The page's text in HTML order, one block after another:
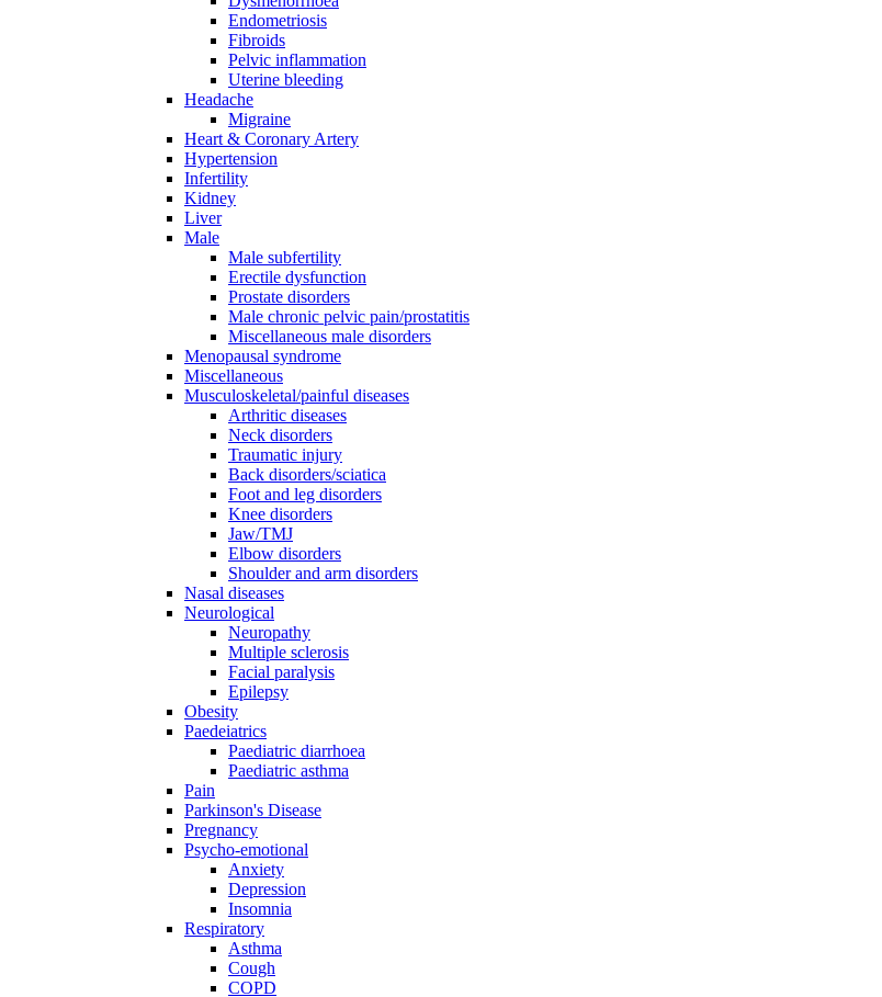
Endometriosis
Fibroids
Pelvic inflammation
Uterine bleeding
Headache
Migraine
Heart & Coronary Artery
Hypertension
Infertility
Kidney
Liver
Male
Male subfertility
Erectile dysfunction
Prostate disorders
Male chronic pelvic pain/prostatitis
Miscellaneous male disorders
Menopausal syndrome
Miscellaneous
Musculoskeletal/painful diseases
Arthritic diseases
Neck disorders
Traumatic injury
Back disorders/sciatica
Foot and leg disorders
Knee disorders
Jaw/TMJ
Elbow disorders
Shoulder and arm disorders
Nasal diseases
Neurological
Neuropathy
Multiple sclerosis
Facial paralysis
Epilepsy
Obesity
Paedeiatrics
Paediatric diarrhoea
Paediatric asthma
Pain
Parkinson's Disease
Pregnancy
Psycho-emotional
Anxiety
Depression
Insomnia
Respiratory
Asthma
Cough
COPD